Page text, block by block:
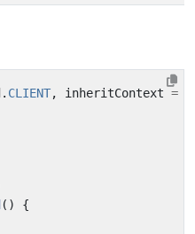
. CLIENT, inheritContext =
()
{